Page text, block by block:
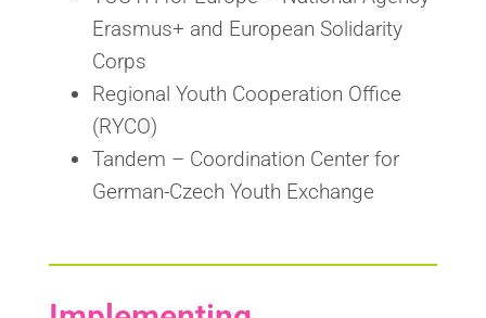
Erasmus+ and European Solidarity
Corps
Regional Youth Cooperation Office
(RYCO)
Tandem – Coordination Center for
German-Czech Youth Exchange